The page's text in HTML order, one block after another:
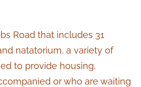
Road that includes 31
natatorium, a variety of
to provide housing,
or who are waiting